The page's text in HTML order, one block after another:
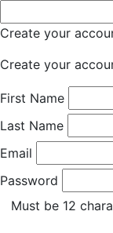
Create your
Create your
First Name
Last Name
Email
Password
Must be 12